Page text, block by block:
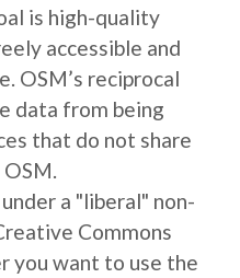
is high-quality
accessible and
OSM’s reciprocal
data from being
that do not share
a "liberal" non-
Commons
you want to use the